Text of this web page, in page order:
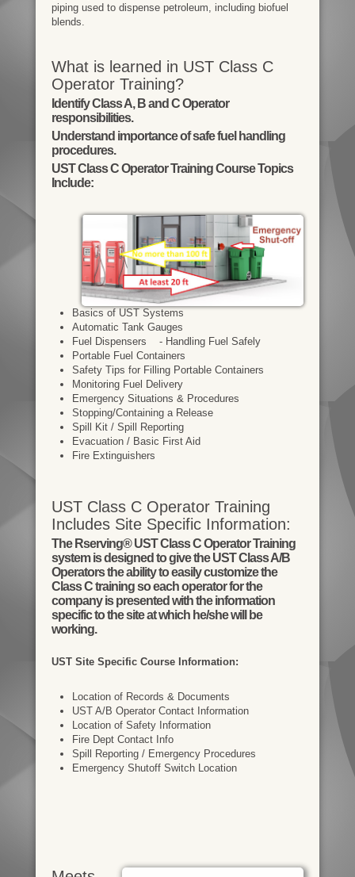
piping used to dispense petroleum, including biofuel
blends.
What is learned in UST Class C
Operator Training?
Identify Class A, B and C Operator
responsibilities.
Understand importance of safe fuel handling
procedures.
UST Class C Operator Training Course Topics
Include:
Basics of UST Systems
Automatic Tank Gauges
Fuel Dispensers - Handling Fuel Safely
Portable Fuel Containers
Safety Tips for Filling Portable Containers
Monitoring Fuel Delivery
Emergency Situations & Procedures
Stopping/Containing a Release
Spill Kit / Spill Reporting
Evacuation / Basic First Aid
Fire Extinguishers
UST Class C Operator Training
Includes Site Specific Information:
The Rserving® UST Class C Operator Training
system is designed to give the UST Class A/B
Operators the ability to easily customize the
Class C training so each operator for the
company is presented with the information
specific to the site at which he/she will be
working.
UST Site Specific Course Information:
Location of Records & Documents
UST A/B Operator Contact Information
Location of Safety Information
Fire Dept Contact Info
Spill Reporting / Emergency Procedures
Emergency Shutoff Switch Location